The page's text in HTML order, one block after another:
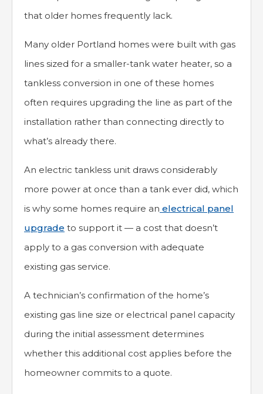
that older homes frequently lack.
Many older Portland homes were built with gas
lines sized for a smaller-tank water heater, so a
tankless conversion in one of these homes
often requires upgrading the line as part of the
installation rather than connecting directly to
what’s already there.
An electric tankless unit draws considerably
more power at once than a tank ever did, which
is why some homes require an electrical panel
upgrade to support it — a cost that doesn’t
apply to a gas conversion with adequate
existing gas service.
A technician’s confirmation of the home’s
existing gas line size or electrical panel capacity
during the initial assessment determines
whether this additional cost applies before the
homeowner commits to a quote.